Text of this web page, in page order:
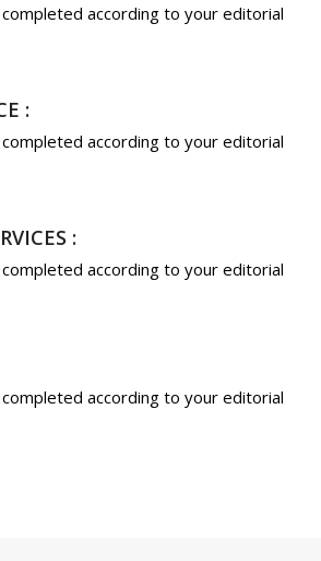
according to your editorial
:
according to your editorial
:
according to your editorial
according to your editorial